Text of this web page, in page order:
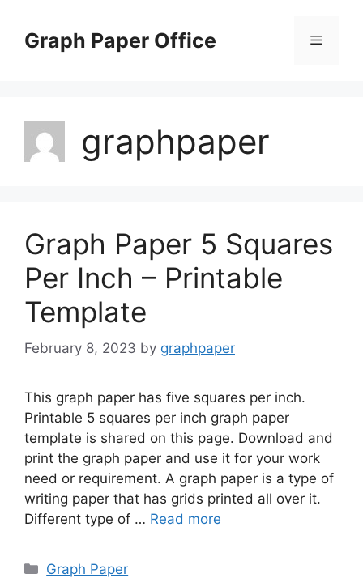
contentGraph Paper Office Menu
graphpaper
Graph Paper 5 Squares
Per Inch – Printable
Template
February 8, 2023 by graphpaper
This graph paper has five squares per inch.
Printable 5 squares per inch graph paper
template is shared on this page. Download and
print the graph paper and use it for your work
need or requirement. A graph paper is a type of
writing paper that has grids printed all over it.
Different type of … Read more
Categories
Graph Paper